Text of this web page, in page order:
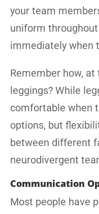
your team
uniform
immediately when
Remember how,
leggings? While
comfortable when
options, but
between different
neurodivergent
Communication
Most people have